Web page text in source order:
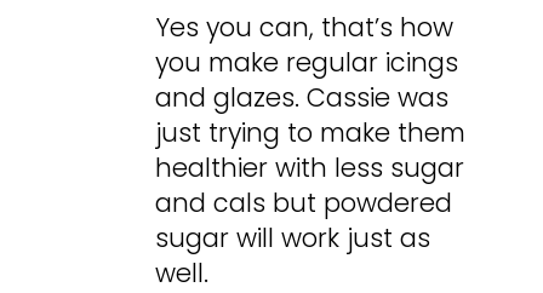
Yes you can, that’s how
you make regular icings
and glazes. Cassie was
just trying to make them
healthier with less sugar
and cals but powdered
sugar will work just as
well.